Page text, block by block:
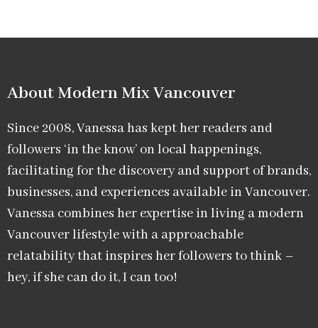
About Modern Mix Vancouver​
Since 2008, Vanessa has kept her readers and
followers ‘in the know’ on local happenings,
facilitating for the discovery and support of brands,
businesses, and experiences available in Vancouver.
Vanessa combines her expertise in living a modern
Vancouver lifestyle with a approachable
relatability that inspires her followers to think –
hey, if she can do it, I can too!